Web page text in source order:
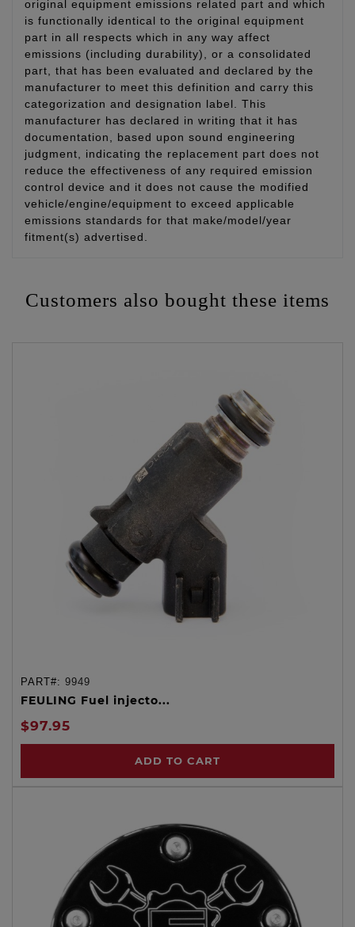
original equipment emissions related part and which
is functionally identical to the original equipment
part in all respects which in any way affect
emissions (including durability), or a consolidated
part, that has been evaluated and declared by the
manufacturer to meet this definition and carry this
categorization and designation label. This
manufacturer has declared in writing that it has
documentation, based upon sound engineering
judgment, indicating the replacement part does not
reduce the effectiveness of any required emission
control device and it does not cause the modified
vehicle/engine/equipment to exceed applicable
emissions standards for that make/model/year
fitment(s) advertised.
Customers also bought these items
PART#: 9949
FEULING Fuel injecto...
$97.95
ADD TO CART